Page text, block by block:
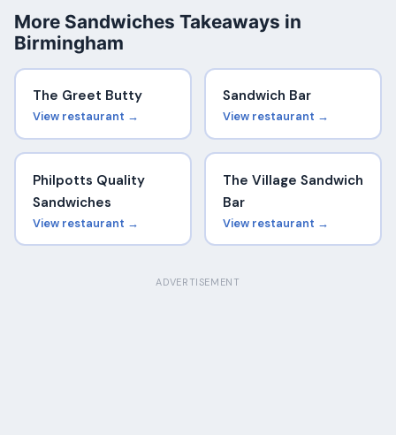
More Sandwiches Takeaways in
Birmingham
The Greet Butty
View restaurant →
Sandwich Bar
View restaurant →
Philpotts Quality
Sandwiches
View restaurant →
The Village Sandwich
Bar
View restaurant →
ADVERTISEMENT